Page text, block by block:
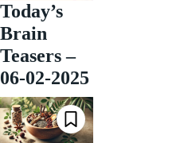
Today’s
Brain
Teasers –
06-02-2025